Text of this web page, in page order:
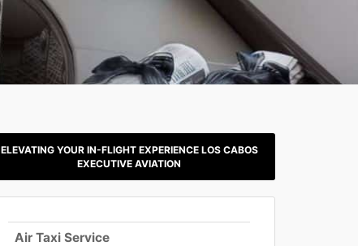
ELEVATING YOUR IN-FLIGHT EXPERIENCE LOS CABOS
EXECUTIVE AVIATION
Air Taxi Service